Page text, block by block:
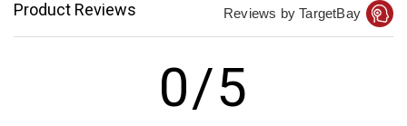
Product Reviews Reviews by TargetBay
0/5